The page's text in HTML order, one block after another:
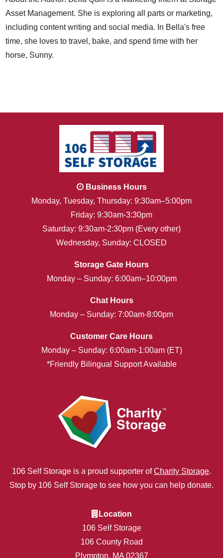
Asset Management. She is exploring all parts or marketing,
including content writing and social media. In Bella's free
time, she loves to travel, bake, and spend time with her
horse, Sunny.
Business Hours
Monday, Tuesday, Thursday: 9:30am–5:00pm
Friday: 9:30am-3:30pm
Saturday: 9:30am-2:30pm (Every other)
Wednesday, Sunday: CLOSED
Storage Gate Hours
Monday – Sunday: 6:00am–10:00pm
Chat Hours
Monday – Sunday: 7:00am-8:00pm
Customer Care Hours
Monday – Sunday: 6:00am-1:00am (ET)
*Friendly Bilingual Support Available
106 Self Storage is a proud supporter ofCharity Storage.
Stop by 106 Self Storage to see how you can help donate.
Location
106 Self Storage
106 County Road
Plympton, MA 02367